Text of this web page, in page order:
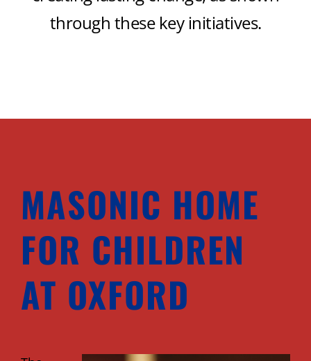
through these key initiatives.
MASONIC HOME
FOR CHILDREN
AT OXFORD